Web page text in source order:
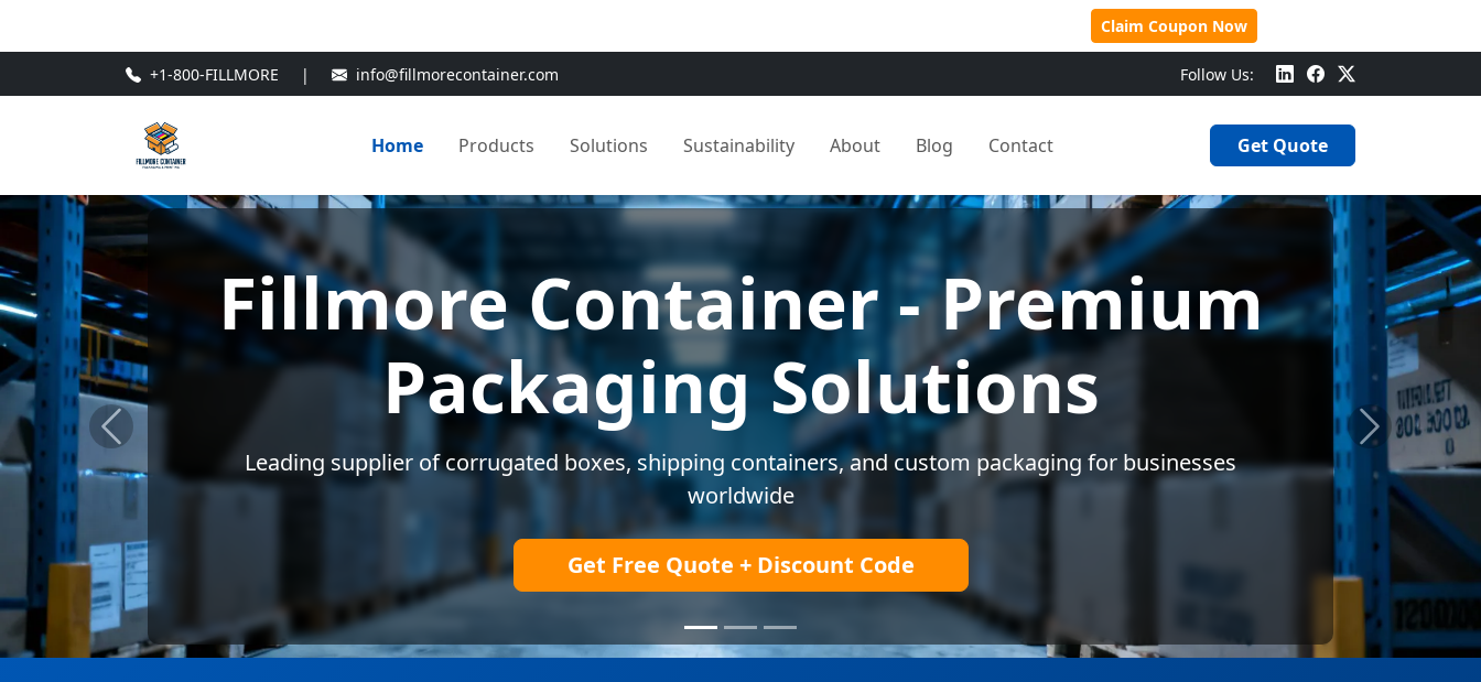
Claim Coupon Now
+1-800-FILLMORE | info@fillmorecontainer.com Follow Us:
Home Products Solutions Sustainability About Blog Contact Get Quote
Custom Packaging Design
Tailored solutions for your unique shipping and storage needs
Explore Products